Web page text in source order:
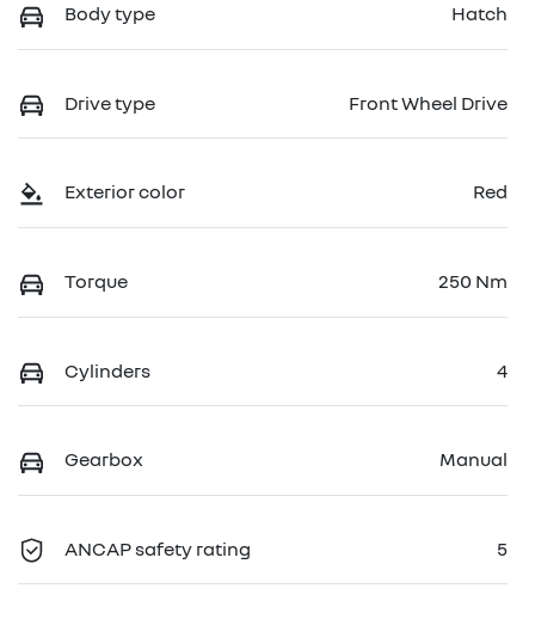
Body type Hatch
Drive type Front Wheel Drive
Exterior color Red
Torque 250 Nm
Cylinders 4
Gearbox Manual
ANCAP safety rating 5